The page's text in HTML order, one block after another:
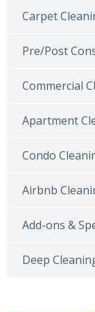
Carpet
Pre/Post
Commercial
Apartment
Condo
Airbnb
Add-ons &
Deep